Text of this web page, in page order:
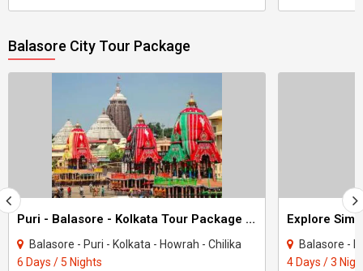
Balasore City Tour Package
Puri - Balasore - Kolkata Tour Package 5 Night - 6 Days
Balasore - Puri - Kolkata - Howrah - Chilika
6 Days / 5 Nights
Balasore -
4 Days / 3